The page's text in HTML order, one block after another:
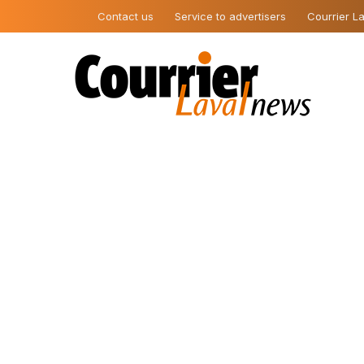
Contact us Service to advertisers Courrier